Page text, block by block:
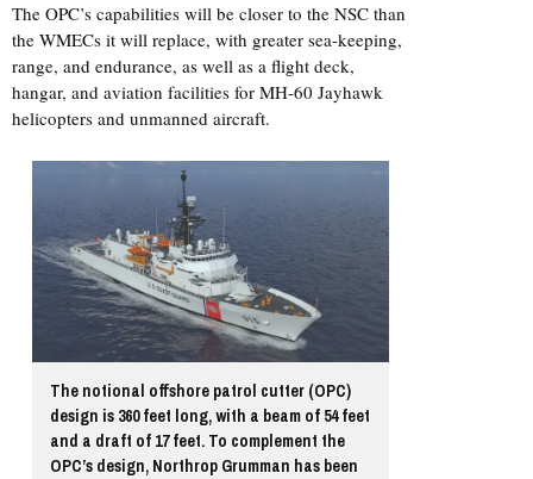
The OPC’s capabilities will be closer to the NSC than
the WMECs it will replace, with greater sea-keeping,
range, and endurance, as well as a flight deck,
hangar, and aviation facilities for MH-60 Jayhawk
helicopters and unmanned aircraft.
The notional offshore patrol cutter (OPC)
design is 360 feet long, with a beam of 54 feet
and a draft of 17 feet. To complement the
OPC’s design, Northrop Grumman has been